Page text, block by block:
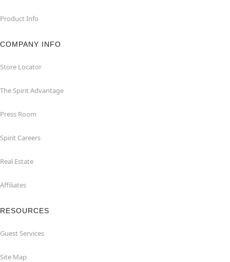
Product Info
COMPANY INFO
Store Locator
The Spirit Advantage
Press Room
Spirit Careers
Real Estate
Affiliates
RESOURCES
Guest Services
Site Map